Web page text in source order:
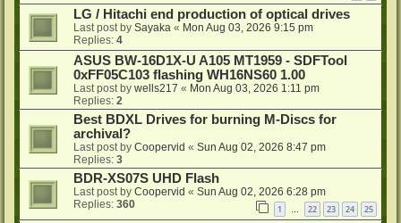
LG / Hitachi end production of optical drives
Last post by Sayaka « Mon Aug 03, 2026 9:15 pm
Replies: 4
ASUS BW-16D1X-U A105 MT1959 - SDFTool
0xFF05C103 flashing WH16NS60 1.00
Last post by wells217 « Mon Aug 03, 2026 1:11 pm
Replies: 2
Best BDXL Drives for burning M-Discs for
archival?
Last post by Coopervid « Sun Aug 02, 2026 8:47 pm
Replies: 3
BDR-XS07S UHD Flash
Last post by Coopervid « Sun Aug 02, 2026 6:28 pm
Replies: 360 1 22 23 24 25